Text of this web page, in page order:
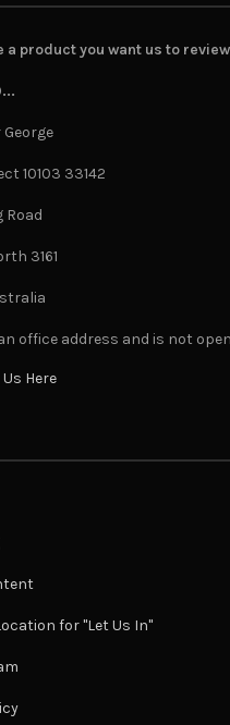
a product you want us to
10103 33142
Road
3161
office address and is not
Here
for "Let Us In"